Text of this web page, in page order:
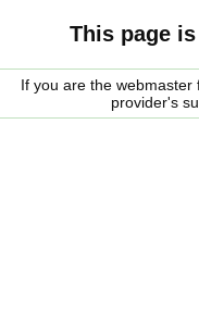
This page
If you are the
provider's